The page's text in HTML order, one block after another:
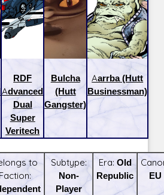
RDF
Advanced
Dual
Super
Veritech
Bulcha
(Hutt
Gangster)
Aarrba (Hutt
Businessman)
to
Faction:
Subtype:
Non-
Player
Era: Old
Republic
EU